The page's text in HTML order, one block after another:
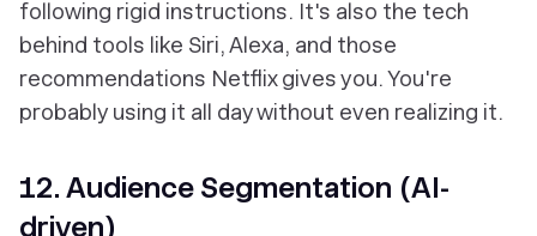
following rigid instructions. It's also the tech
behind tools like Siri, Alexa, and those
recommendations Netflix gives you. You're
probably using it all day without even realizing it.
12. Audience Segmentation (AI-
driven)